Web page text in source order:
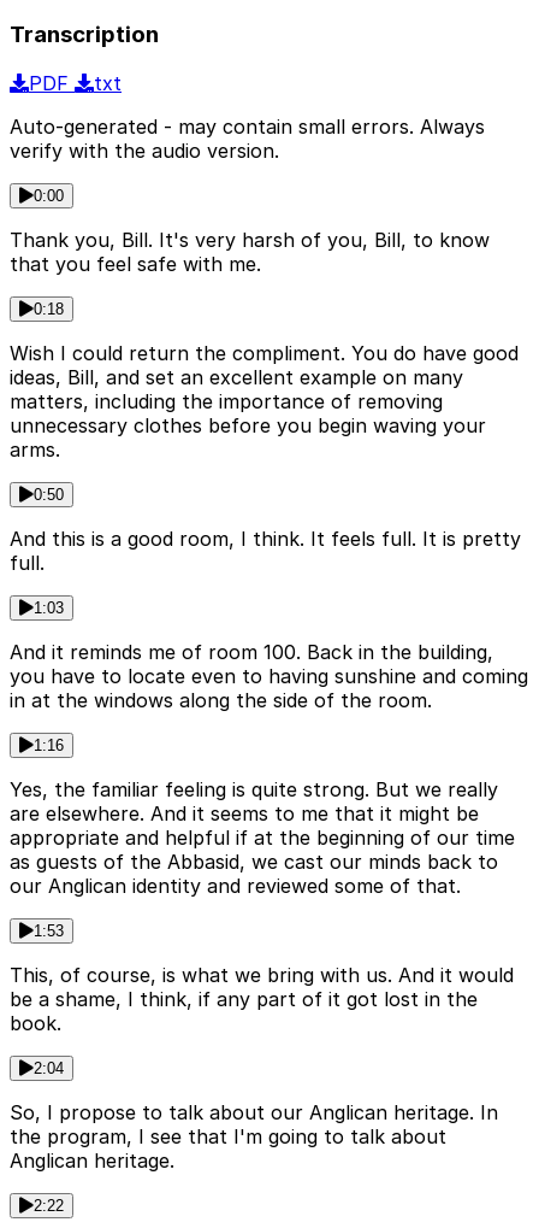
Transcription
PDF
txt
Auto-generated - may contain small errors. Always
verify with the audio version.
0:00
Thank you, Bill. It's very harsh of you, Bill, to know
that you feel safe with me.
0:18
Wish I could return the compliment. You do have good
ideas, Bill, and set an excellent example on many
matters, including the importance of removing
unnecessary clothes before you begin waving your
arms.
0:50
And this is a good room, I think. It feels full. It is pretty
full.
1:03
And it reminds me of room 100. Back in the building,
you have to locate even to having sunshine and coming
in at the windows along the side of the room.
1:16
Yes, the familiar feeling is quite strong. But we really
are elsewhere. And it seems to me that it might be
appropriate and helpful if at the beginning of our time
as guests of the Abbasid, we cast our minds back to
our Anglican identity and reviewed some of that.
1:53
This, of course, is what we bring with us. And it would
be a shame, I think, if any part of it got lost in the
book.
2:04
So, I propose to talk about our Anglican heritage. In
the program, I see that I'm going to talk about
Anglican heritage.
2:22